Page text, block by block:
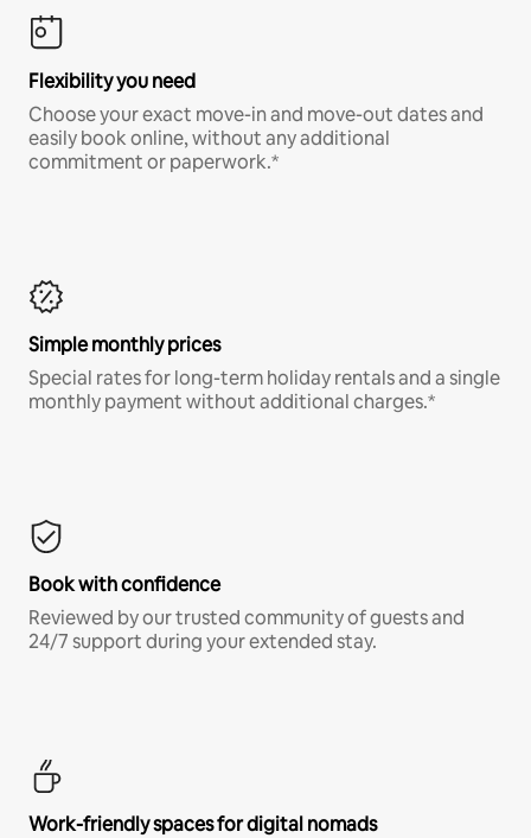
Flexibility you need
Choose your exact move-in and move-out dates and
easily book online, without any additional
commitment or paperwork.*
Simple monthly prices
Special rates for long-term holiday rentals and a single
monthly payment without additional charges.*
Book with confidence
Reviewed by our trusted community of guests and
24/7 support during your extended stay.
Work-friendly spaces for digital nomads